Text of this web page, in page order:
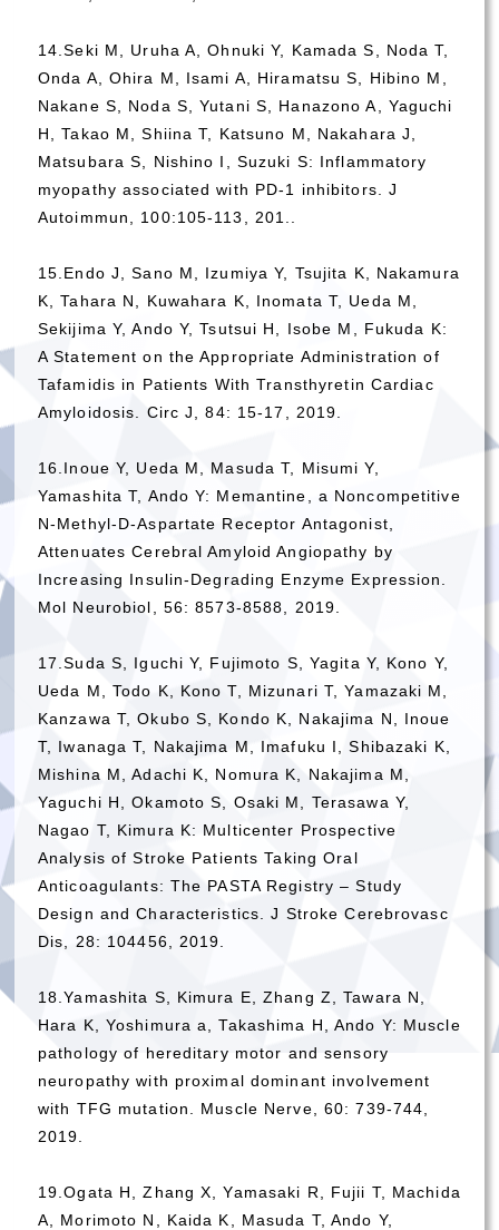
14.Seki M, Uruha A, Ohnuki Y, Kamada S, Noda T,
Onda A, Ohira M, Isami A, Hiramatsu S, Hibino M,
Nakane S, Noda S, Yutani S, Hanazono A, Yaguchi
H, Takao M, Shiina T, Katsuno M, Nakahara J,
Matsubara S, Nishino I, Suzuki S: Inflammatory
myopathy associated with PD-1 inhibitors. J
Autoimmun, 100:105-113, 201..
15.Endo J, Sano M, Izumiya Y, Tsujita K, Nakamura
K, Tahara N, Kuwahara K, Inomata T, Ueda M,
Sekijima Y, Ando Y, Tsutsui H, Isobe M, Fukuda K:
A Statement on the Appropriate Administration of
Tafamidis in Patients With Transthyretin Cardiac
Amyloidosis. Circ J, 84: 15-17, 2019.
16.Inoue Y, Ueda M, Masuda T, Misumi Y,
Yamashita T, Ando Y: Memantine, a Noncompetitive
N-Methyl-D-Aspartate Receptor Antagonist,
Attenuates Cerebral Amyloid Angiopathy by
Increasing Insulin-Degrading Enzyme Expression.
Mol Neurobiol, 56: 8573-8588, 2019.
17.Suda S, Iguchi Y, Fujimoto S, Yagita Y, Kono Y,
Ueda M, Todo K, Kono T, Mizunari T, Yamazaki M,
Kanzawa T, Okubo S, Kondo K, Nakajima N, Inoue
T, Iwanaga T, Nakajima M, Imafuku I, Shibazaki K,
Mishina M, Adachi K, Nomura K, Nakajima M,
Yaguchi H, Okamoto S, Osaki M, Terasawa Y,
Nagao T, Kimura K: Multicenter Prospective
Analysis of Stroke Patients Taking Oral
Anticoagulants: The PASTA Registry – Study
Design and Characteristics. J Stroke Cerebrovasc
Dis, 28: 104456, 2019.
18.Yamashita S, Kimura E, Zhang Z, Tawara N,
Hara K, Yoshimura a, Takashima H, Ando Y: Muscle
pathology of hereditary motor and sensory
neuropathy with proximal dominant involvement
with TFG mutation. Muscle Nerve, 60: 739-744,
2019.
19.Ogata H, Zhang X, Yamasaki R, Fujii T, Machida
A, Morimoto N, Kaida K, Masuda T, Ando Y,